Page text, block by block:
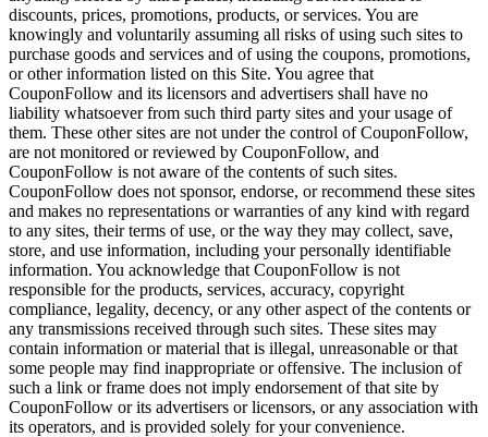
discounts, prices, promotions, products, or services. You are
knowingly and voluntarily assuming all risks of using such sites to
purchase goods and services and of using the coupons, promotions,
or other information listed on this Site. You agree that
CouponFollow and its licensors and advertisers shall have no
liability whatsoever from such third party sites and your usage of
them. These other sites are not under the control of CouponFollow,
are not monitored or reviewed by CouponFollow, and
CouponFollow is not aware of the contents of such sites.
CouponFollow does not sponsor, endorse, or recommend these sites
and makes no representations or warranties of any kind with regard
to any sites, their terms of use, or the way they may collect, save,
store, and use information, including your personally identifiable
information. You acknowledge that CouponFollow is not
responsible for the products, services, accuracy, copyright
compliance, legality, decency, or any other aspect of the contents or
any transmissions received through such sites. These sites may
contain information or material that is illegal, unreasonable or that
some people may find inappropriate or offensive. The inclusion of
such a link or frame does not imply endorsement of that site by
CouponFollow or its advertisers or licensors, or any association with
its operators, and is provided solely for your convenience.